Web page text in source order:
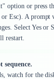
option or press
Esc). A prompt
Select Yes or
restart.
sequence.
watch for the